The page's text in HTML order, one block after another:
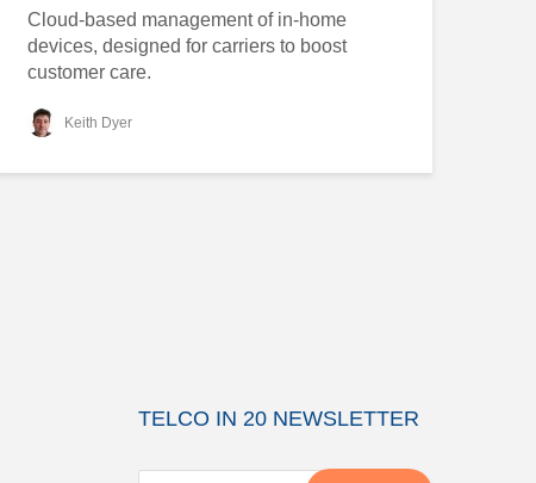
Cloud-based management of in-home
devices, designed for carriers to boost
customer care.
Keith Dyer
TELCO IN 20 NEWSLETTER